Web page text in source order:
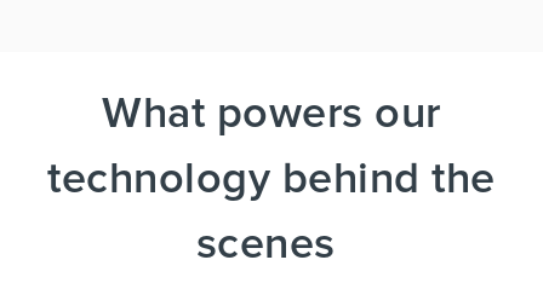
What powers our
technology behind the
scenes